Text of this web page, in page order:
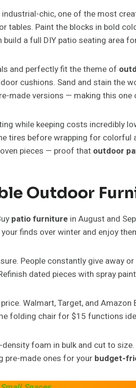
chic, one of the most
tables. Paint the blocks in bold
a full DIY patio seating area
and perfectly fit the theme of
cushions. Sand and stain the
made versions — making this
while keeping costs incredibly
tires before wrapping for colorful
pieces — proof that outdoor
Outdoor
patio furniture in August and
finds over winter and enjoy
People constantly give away
dated pieces with spray
Walmart, Target, and Amazon
folding chair for $15 functions
foam in bulk and cut to
pre-made ones for your budget-